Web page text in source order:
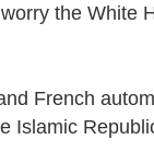
the White
French
Islamic